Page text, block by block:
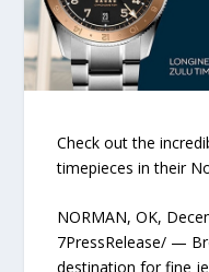
Check out the
timepieces in their
NORMAN, OK,
7PressRelease/ —
destination for fine